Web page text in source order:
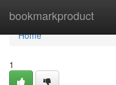
bookmarkproduct
Home
Home
1